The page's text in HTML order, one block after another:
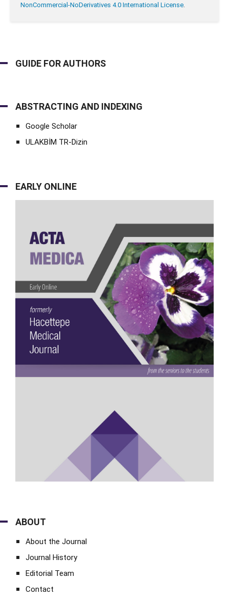
NonCommercial-NoDerivatives 4.0 International License.
GUIDE FOR AUTHORS
ABSTRACTING AND INDEXING
Google Scholar
ULAKBİM TR-Dizin
EARLY ONLINE
ABOUT
About the Journal
Journal History
Editorial Team
Contact